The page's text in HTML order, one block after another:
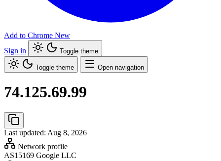
Add to Chrome New
Sign in
Toggle theme
Toggle theme Open navigation
74.125.69.99
Last updated: Aug 8, 2026
Network profile
AS15169 Google LLC